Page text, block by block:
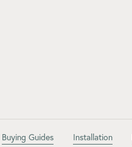
Buying Guides Installation